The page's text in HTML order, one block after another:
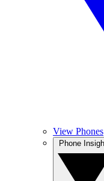
View Phones